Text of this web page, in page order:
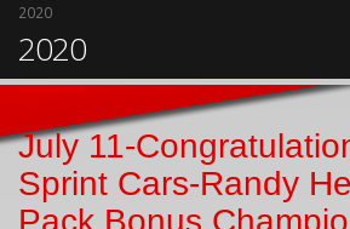
2020
2020
July 11-
Sprint Cars-Randy
Pack Bonus